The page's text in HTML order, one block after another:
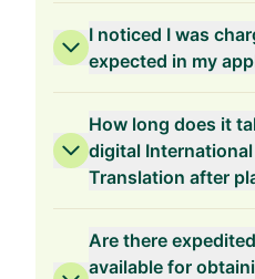
1-Year Validity
I noticed I was
expected in my
How long does it
digital
Translation after
Are there
available for